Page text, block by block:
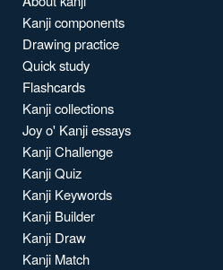
Kanji components
Drawing practice
Quick study
Flashcards
Kanji collections
Joy o' Kanji essays
Kanji Challenge
Kanji Quiz
Kanji Keywords
Kanji Builder
Kanji Draw
Kanji Match